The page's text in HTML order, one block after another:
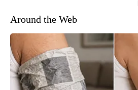
Around the Web